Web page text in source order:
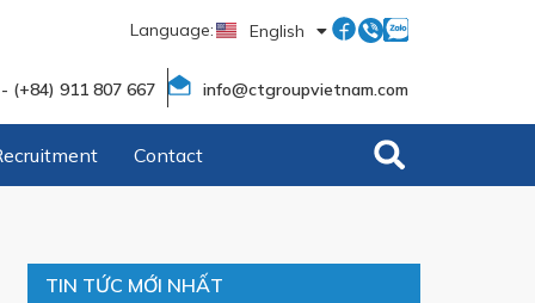
Language: English
Tiếng Việt
(+84) 911 807 667 info@ctgroupvietnam.com
Contact
TIN TỨC MỚI NHẤT